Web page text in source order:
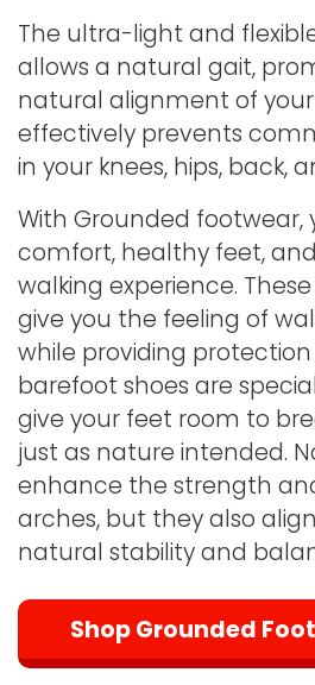
The ultra-light and
allows a natural gait,
natural alignment of your
effectively prevents
in your knees, hips, back,
With Grounded footwear,
comfort, healthy feet,
walking experience.
give you the feeling of
while providing
barefoot shoes are
give your feet room to
just as nature intended.
enhance the strength
arches, but they also
natural stability and
Shop Grounded